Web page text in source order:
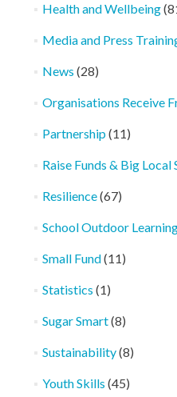
Health and Wellbeing
Media and Press
News (28)
Organisations Receive
Partnership(11)
Raise Funds & Big
Resilience(67)
School Outdoor
Small Fund(11)
Statistics (1)
Sugar Smart(8)
Sustainability(8)
Youth Skills (45)